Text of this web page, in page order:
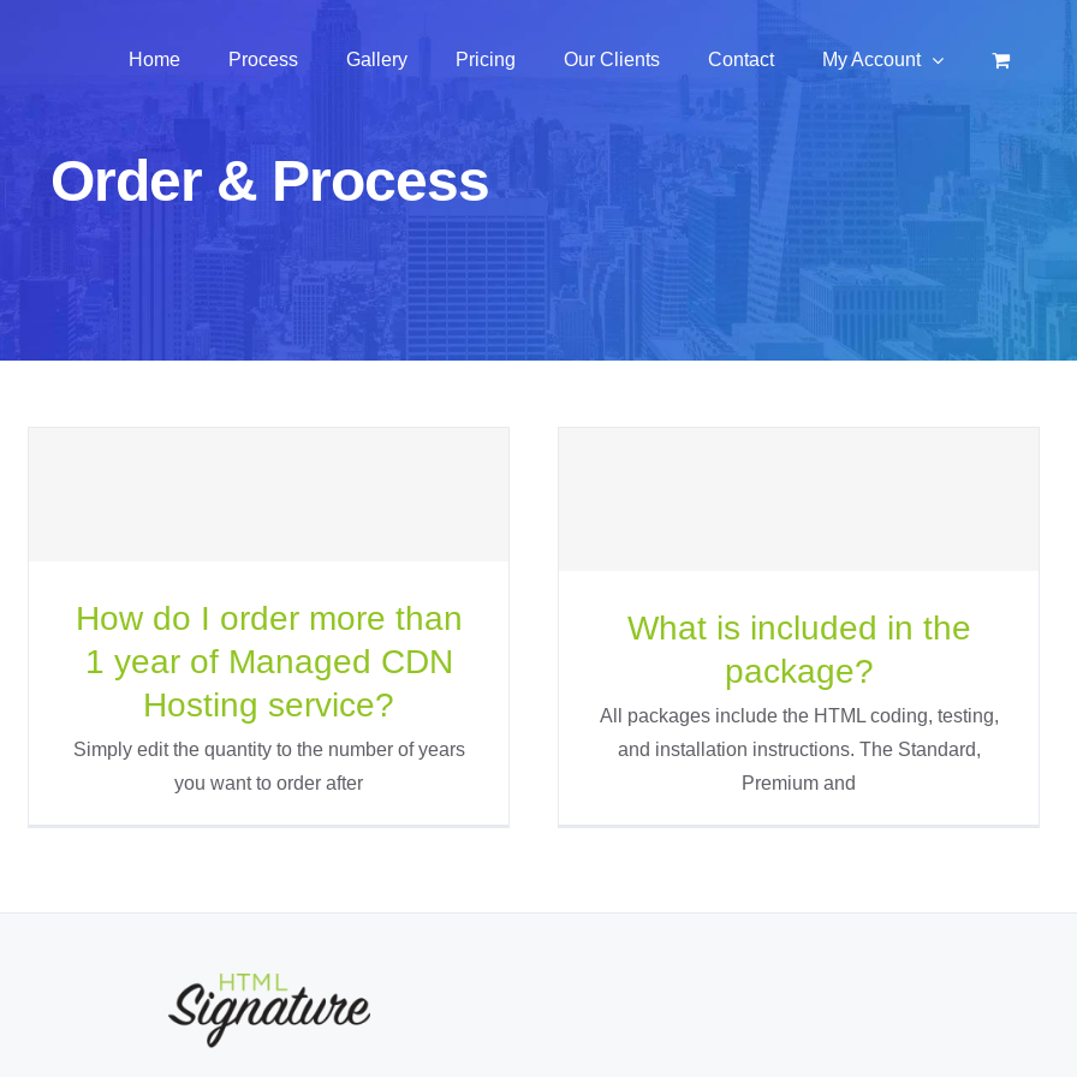
Home Process Gallery Pricing Our Clients Contact My Account
Order & Process
How do I order more than
1 year of Managed CDN
Hosting service?
Simply edit the quantity to the number of years
you want to order after
What is included in the
package?
All packages include the HTML coding, testing,
and installation instructions. The Standard,
Premium and